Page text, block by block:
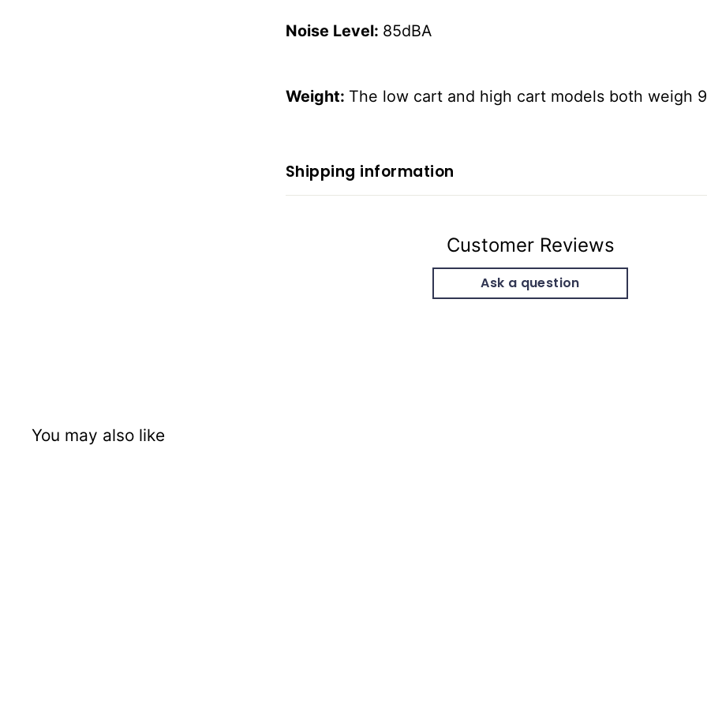
Noise Level: 85dBA
Weight: The low cart and high cart models both weigh
Shipping information
Customer Reviews
Ask a question
You may also like